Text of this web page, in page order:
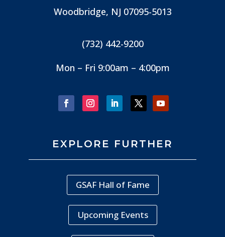
Woodbridge, NJ 07095-5013
(732) 442-9200
Mon – Fri 9:00am – 4:00pm
EXPLORE FURTHER
GSAF Hall of Fame
Upcoming Events